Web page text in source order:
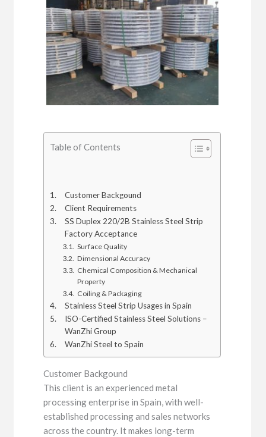
Table of Contents
Customer Backgound
Client Requirements
SS Duplex 220/2B Stainless Steel Strip
Factory Acceptance
Surface Quality
Dimensional Accuracy
Chemical Composition & Mechanical
Property
Coiling & Packaging
Stainless Steel Strip Usages in Spain
ISO-Certified Stainless Steel Solutions –
WanZhi Group
WanZhi Steel to Spain
Customer Backgound
This client is an experienced metal
processing enterprise in Spain, with well-
established processing and sales networks
across the country. It makes long-term